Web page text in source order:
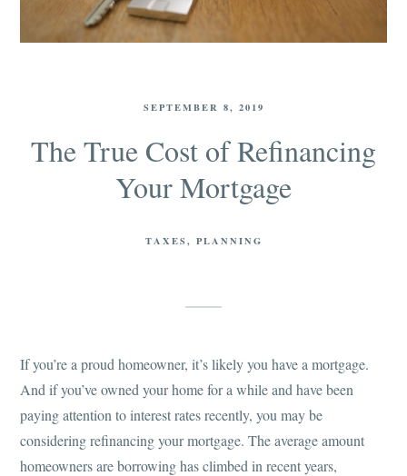
SEPTEMBER 8, 2019
The True Cost of Refinancing
Your Mortgage
TAXES PLANNING
If you’re a proud homeowner, it’s likely you have a mortgage.
And if you’ve owned your home for a while and have been
paying attention to interest rates recently, you may be
considering refinancing your mortgage. The average amount
homeowners are borrowing has climbed in recent years,